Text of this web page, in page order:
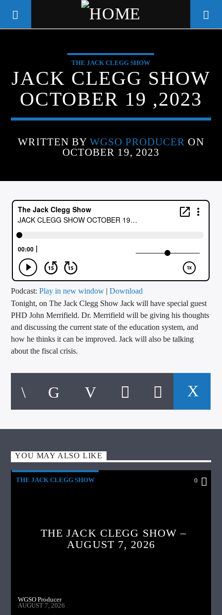
WGSO RADIO
COMMUNITY VOICE OF THE
CRESCENT CITY
CURRENT TRACK
TITLE
ARTIST
CALL IN (504) 556-9696
WGSO Radio
THE JACK CLEGG SHOW
JACK CLEGG SHOW
OCTOBER 19 ,2023
WRITTEN BY WGSO PRODUCER ON
OCTOBER 19, 2023
Podcast:Play in new window |Download
Tonight, on The Jack Clegg Show Jack will have special guest
PHD John Merrifield. Dr. Merrifield will be giving his thoughts
and discussing the current state of the education system, and
how he thinks it can be improved. Jack will also be talking
about the fiscal crisis.
YOU MAY ALSO LIKE
THE JACK CLEGG SHOW 0
THE JACK CLEGG SHOW –
AUGUST 7, 2026
WGSO Producer
AUGUST 7, 2026